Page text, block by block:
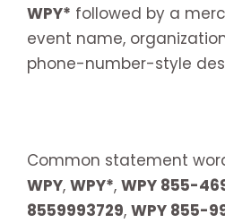
WPY* followed by a
event name,
phone-number-style
Common statement
WPY, WPY*, WPY 855-
8559993729, WPY 855-